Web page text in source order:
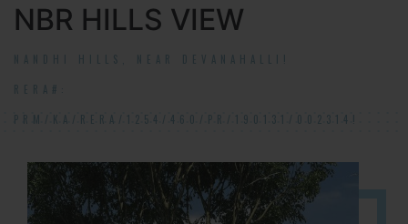
NBR HILLS VIEW
NANDHI HILLS, NEAR DEVANAHALLI!
RERA#:
PRM/KA/RERA/1254/460/PR/190131/002314!